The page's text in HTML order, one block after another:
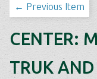
← Previous Item
CENTER:
TRUK